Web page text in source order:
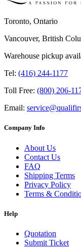
Toronto, Ontario
Vancouver, British
Warehouse pickup
Tel: (416) 244-1177
Toll Free: (800) 206-
Email:
Company Info
About Us
Contact Us
FAQ
Shipping Terms
Privacy Policy
Terms &
Help
Quotation
Submit Ticket